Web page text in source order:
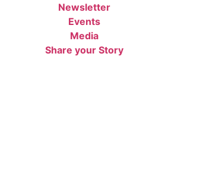
Newsletter
Events
Media
Share your Story